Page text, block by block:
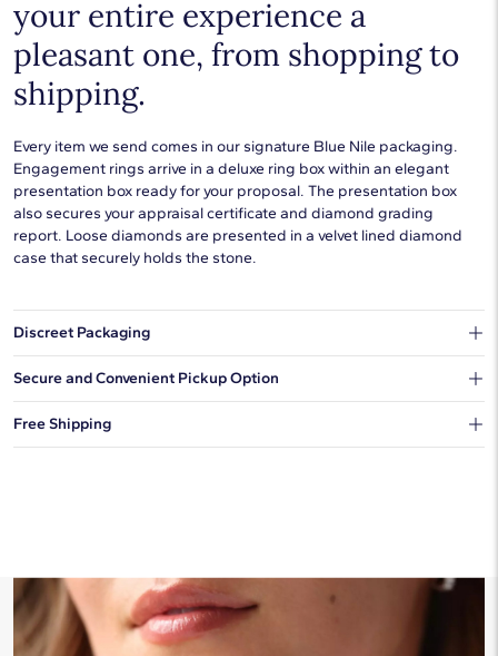
your entire experience a
pleasant one, from shopping to
shipping.
Every item we send comes in our signature Blue Nile packaging.
Engagement rings arrive in a deluxe ring box within an elegant
presentation box ready for your proposal. The presentation box
also secures your appraisal certificate and diamond grading
report. Loose diamonds are presented in a velvet lined diamond
case that securely holds the stone.
Discreet Packaging
Secure and Convenient Pickup Option
Free Shipping